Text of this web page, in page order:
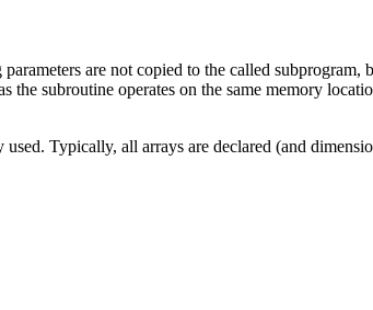
are not copied to the called subprogram,
subroutine operates on the same memory
Typically, all arrays are declared (and